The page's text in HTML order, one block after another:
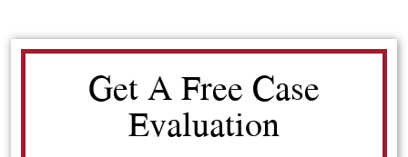
Get A Free Case
Evaluation